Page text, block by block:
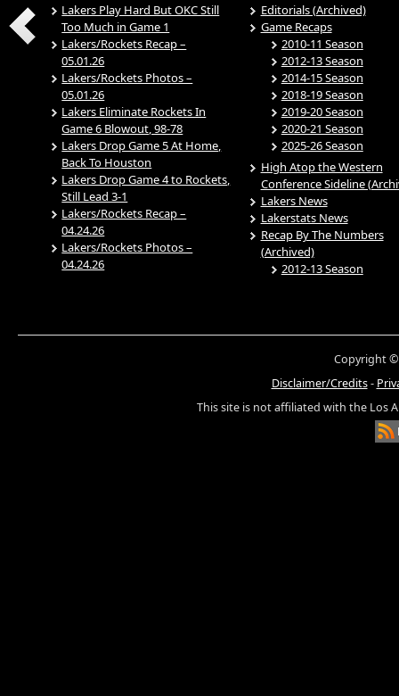
Lakers Play Hard But OKC Still
Too Much in Game 1
Lakers/Rockets Recap –
05.01.26
Lakers/Rockets Photos –
05.01.26
Lakers Eliminate Rockets In
Game 6 Blowout, 98-78
Lakers Drop Game 5 At Home,
Back To Houston
Lakers Drop Game 4 to Rockets,
Still Lead 3-1
Lakers/Rockets Recap –
04.24.26
Lakers/Rockets Photos –
04.24.26
Editorials (Archived)
Game Recaps
2010-11 Season
2012-13 Season
2014-15 Season
2018-19 Season
2019-20 Season
2020-21 Season
2025-26 Season
High Atop the Western
Conference Sideline
Lakers News
Lakerstats News
Recap By The Numbers
(Archived)
2012-13 Season
Copyright ©
Disclaimer/Credits-
This site is not affiliated with the Los